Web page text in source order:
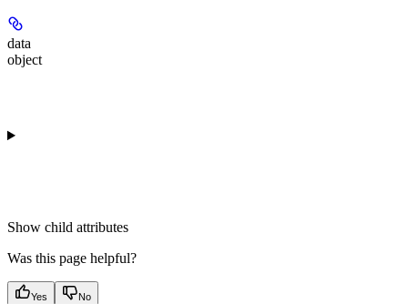
data
object
Show child attributes
Was this page helpful?
Yes No